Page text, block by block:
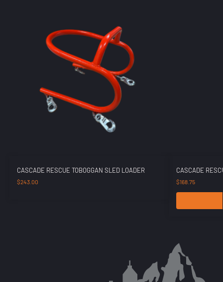
CASCADE RESCUE TOBOGGAN SLED LOADER
$243.00
CASCADE
$168.75